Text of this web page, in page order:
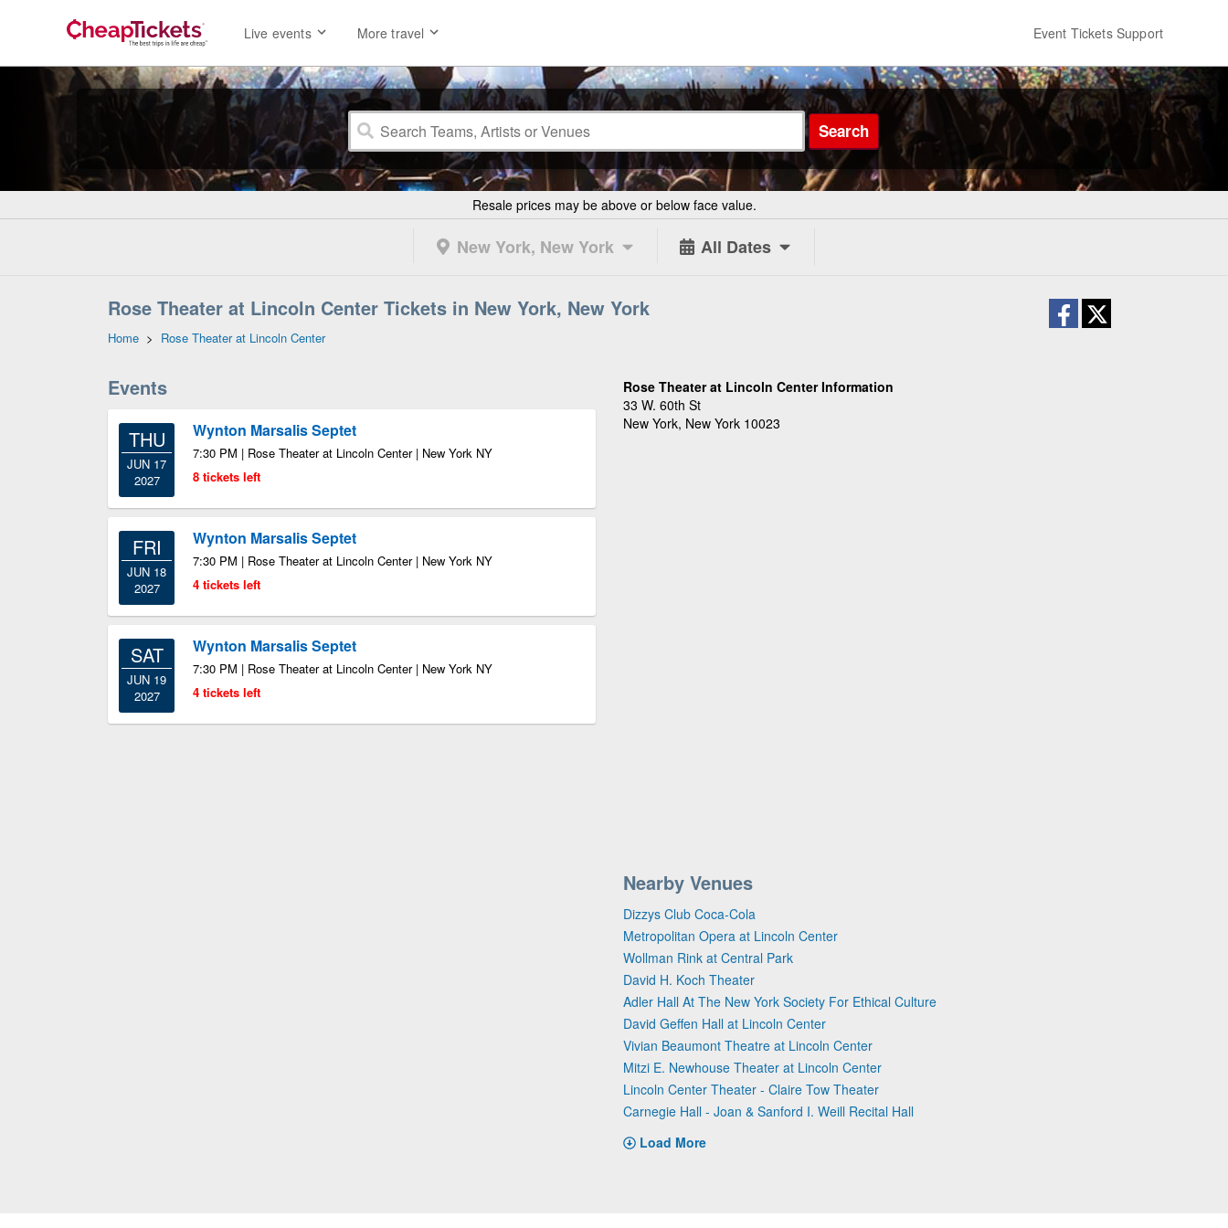
Live events More travel Event Tickets Support
Search
Resale prices may be above or below face value.
New York, New York All Dates
Rose Theater at Lincoln Center Tickets in New York, New York
Home > Rose Theater at Lincoln Center
Events
THU
JUN 17
2027
Wynton Marsalis Septet
7:30 PM | Rose Theater at Lincoln Center | New York NY
8 tickets left
FRI
JUN 18
2027
Wynton Marsalis Septet
7:30 PM | Rose Theater at Lincoln Center | New York NY
4 tickets left
SAT
JUN 19
2027
Wynton Marsalis Septet
7:30 PM | Rose Theater at Lincoln Center | New York NY
4 tickets left
Rose Theater at Lincoln Center Information
33 W. 60th St
New York, New York 10023
Nearby Venues
Dizzys Club Coca-Cola
Metropolitan Opera at Lincoln Center
Wollman Rink at Central Park
David H. Koch Theater
Adler Hall At The New York Society For Ethical Culture
David Geffen Hall at Lincoln Center
Vivian Beaumont Theatre at Lincoln Center
Mitzi E. Newhouse Theater at Lincoln Center
Lincoln Center Theater - Claire Tow Theater
Carnegie Hall - Joan & Sanford I. Weill Recital Hall
Load More